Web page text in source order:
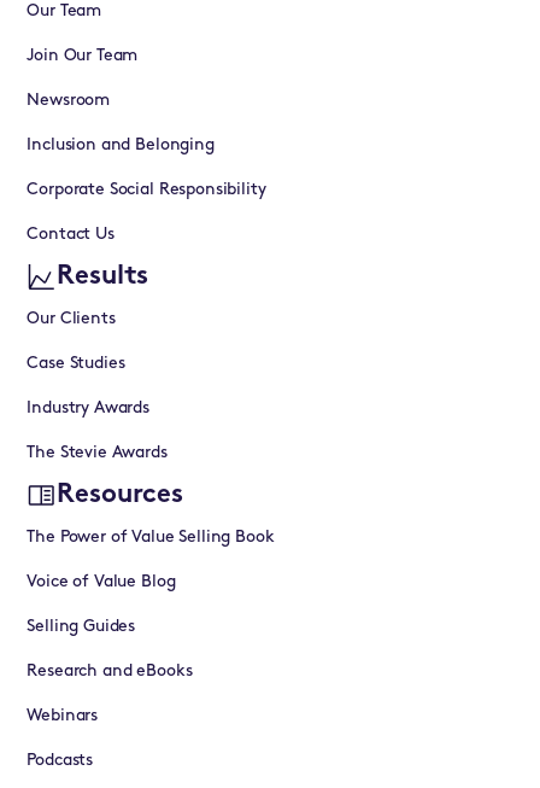
Our Team
Join Our Team
Newsroom
Inclusion and Belonging
Corporate Social Responsibility
Contact Us
Results
Our Clients
Case Studies
Industry Awards
The Stevie Awards
Resources
The Power of Value Selling Book
Voice of Value Blog
Selling Guides
Research and eBooks
Webinars
Podcasts